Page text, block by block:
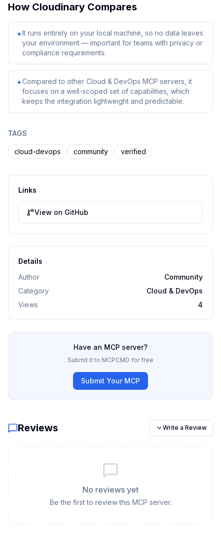
How Cloudinary Compares
✦It runs entirely on your local machine, so no data leaves
your environment — important for teams with privacy or
compliance requirements.
✦Compared to other Cloud & DevOps MCP servers, it
focuses on a well-scoped set of capabilities, which
keeps the integration lightweight and predictable.
TAGS
cloud-devops community verified
Links
View on GitHub
Details
Author
Community
Category
Cloud & DevOps
Views
4
Have an MCP server?
Submit it to MCPCMD for free
Submit Your MCP
Reviews Write a Review
No reviews yet
Be the first to review this MCP server.